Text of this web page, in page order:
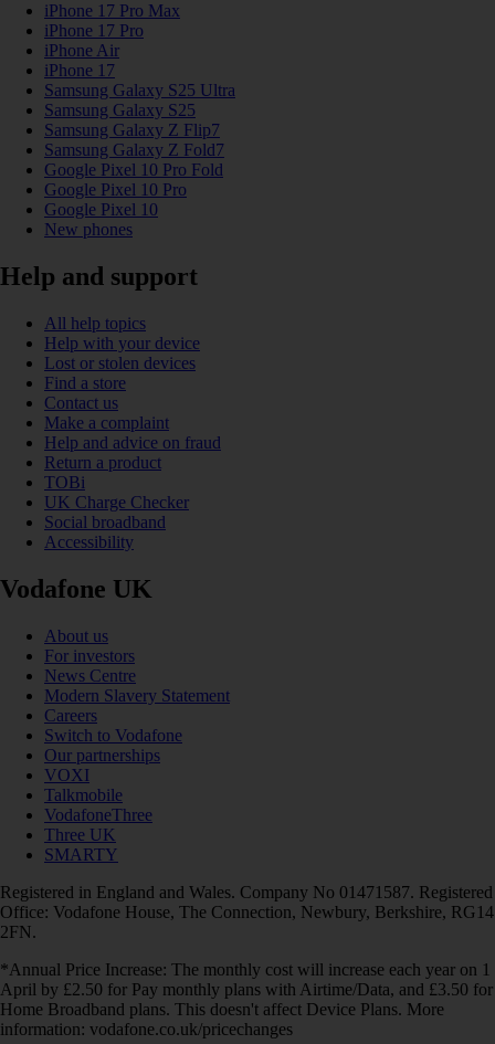
iPhone 17 Pro Max
iPhone 17 Pro
iPhone Air
iPhone 17
Samsung Galaxy S25 Ultra
Samsung Galaxy S25
Samsung Galaxy Z Flip7
Samsung Galaxy Z Fold7
Google Pixel 10 Pro Fold
Google Pixel 10 Pro
Google Pixel 10
New phones
Help and support
All help topics
Help with your device
Lost or stolen devices
Find a store
Contact us
Make a complaint
Help and advice on fraud
Return a product
TOBi
UK Charge Checker
Social broadband
Accessibility
Vodafone UK
About us
For investors
News Centre
Modern Slavery Statement
Careers
Switch to Vodafone
Our partnerships
VOXI
Talkmobile
VodafoneThree
Three UK
SMARTY
Registered in England and Wales. Company No 01471587. Registered
Office: Vodafone House, The Connection, Newbury, Berkshire, RG14
2FN.
*Annual Price Increase: The monthly cost will increase each year on 1
April by £2.50 for Pay monthly plans with Airtime/Data, and £3.50 for
Home Broadband plans. This doesn't affect Device Plans. More
information: vodafone.co.uk/pricechanges